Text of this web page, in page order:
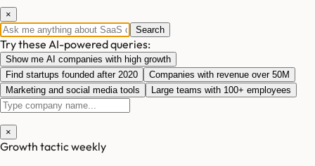
×
Search
Try these AI-powered queries:
Show me AI companies with high growth
Find startups founded after 2020
Companies with revenue over 50M
Marketing and social media tools
Large teams with 100+ employees
×
Growth tactic weekly